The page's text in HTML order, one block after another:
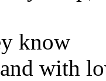
know
with